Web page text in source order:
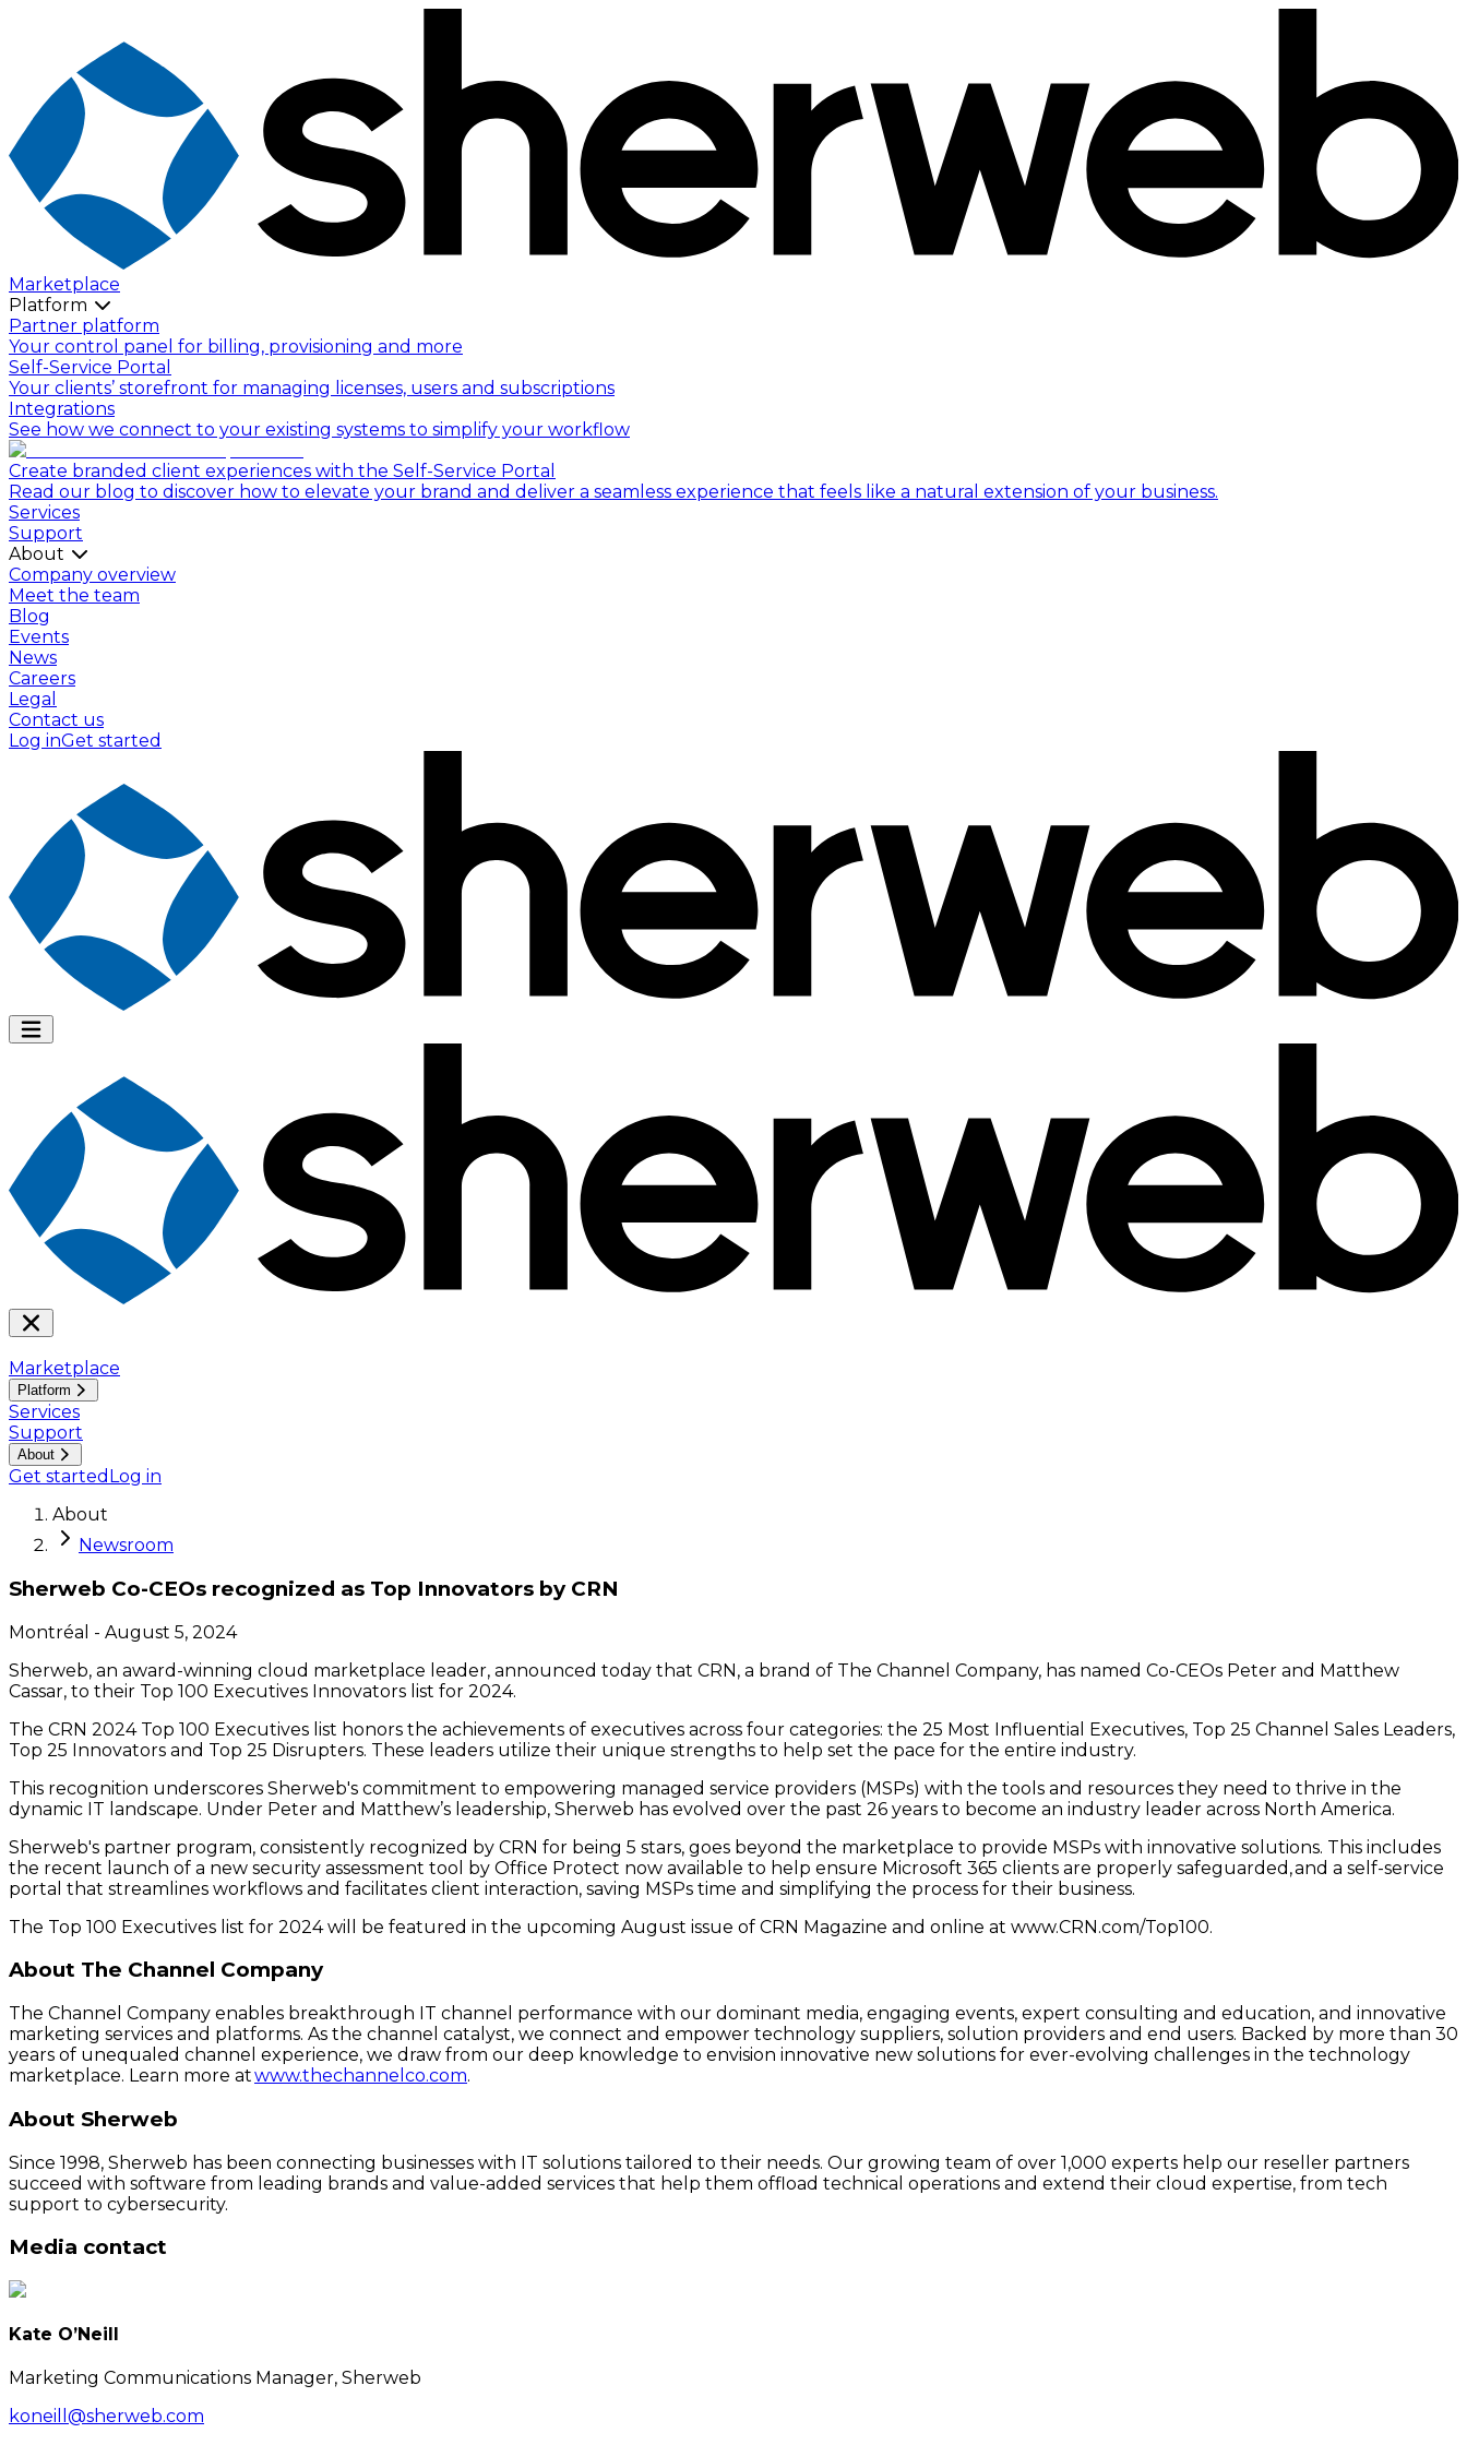
Marketplace
Platform
Partner platform
Your control panel for billing, provisioning and more
Self-Service Portal
Your clients’ storefront for managing licenses, users and subscriptions
Integrations
See how we connect to your existing systems to simplify your workflow
Create branded client experiences with the Self-Service Portal
Read our blog to discover how to elevate your brand and deliver a seamless experience that feels like a natural extension of your business.
Services
Support
About
Company overview
Meet the team
Blog
Events
News
Careers
Legal
Contact us
Log inGet started
Marketplace
Platform
Services
Support
About
Get started Log in
About
Newsroom
Sherweb Co-CEOs recognized as Top Innovators by CRN
Montréal - August 5, 2024
Sherweb, an award-winning cloud marketplace leader, announced today that CRN, a brand of The Channel Company, has named Co-CEOs Peter and Matthew
Cassar, to their Top 100 Executives Innovators list for 2024.
The CRN 2024 Top 100 Executives list honors the achievements of executives across four categories: the 25 Most Influential Executives, Top 25 Channel Sales Leaders,
Top 25 Innovators and Top 25 Disrupters. These leaders utilize their unique strengths to help set the pace for the entire industry.
This recognition underscores Sherweb's commitment to empowering managed service providers (MSPs) with the tools and resources they need to thrive in the
dynamic IT landscape. Under Peter and Matthew’s leadership, Sherweb has evolved over the past 26 years to become an industry leader across North America.
Sherweb's partner program, consistently recognized by CRN for being 5 stars, goes beyond the marketplace to provide MSPs with innovative solutions. This includes
the recent launch of a new security assessment tool by Office Protect now available to help ensure Microsoft 365 clients are properly safeguarded, and a self-service
portal that streamlines workflows and facilitates client interaction, saving MSPs time and simplifying the process for their business.
The Top 100 Executives list for 2024 will be featured in the upcoming August issue of CRN Magazine and online at www.CRN.com/Top100.
About The Channel Company
The Channel Company enables breakthrough IT channel performance with our dominant media, engaging events, expert consulting and education, and innovative
marketing services and platforms. As the channel catalyst, we connect and empower technology suppliers, solution providers and end users. Backed by more than 30
years of unequaled channel experience, we draw from our deep knowledge to envision innovative new solutions for ever-evolving challenges in the technology
marketplace. Learn more atwww.thechannelco.com.
About Sherweb
Since 1998, Sherweb has been connecting businesses with IT solutions tailored to their needs. Our growing team of over 1,000 experts help our reseller partners
succeed with software from leading brands and value-added services that help them offload technical operations and extend their cloud expertise, from tech
support to cybersecurity.
Media contact
Kate O’Neill
Marketing Communications Manager, Sherweb
koneill@sherweb.com